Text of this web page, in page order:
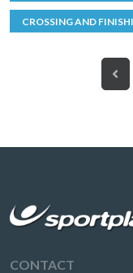
CROSSING AND
CONTACT